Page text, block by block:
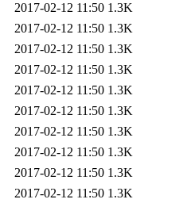
2017-02-12 11:50 1.3K
2017-02-12 11:50 1.3K
2017-02-12 11:50 1.3K
2017-02-12 11:50 1.3K
2017-02-12 11:50 1.3K
2017-02-12 11:50 1.3K
2017-02-12 11:50 1.3K
2017-02-12 11:50 1.3K
2017-02-12 11:50 1.3K
2017-02-12 11:50 1.3K